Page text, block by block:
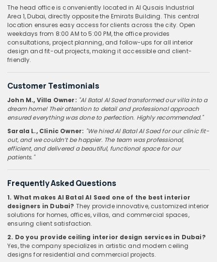
The head office is conveniently located in Al Qusais Industrial
Area 1, Dubai, directly opposite the Emirats Building. This central
location ensures easy access for clients across the city. Open
weekdays from 8:00 AM to 5:00 PM, the office provides
consultations, project planning, and follow-ups for all interior
design and fit-out projects, making it accessible and client-
friendly.
Customer Testimonials
John M., Villa Owner: "Al Batal Al Saed transformed our villa into a
dream home! Their attention to detail and professional approach
ensured everything was done to perfection. Highly recommended."
Sarala L., Clinic Owner: "We hired Al Batal Al Saed for our clinic fit-
out, and we couldn’t be happier. The team was professional,
efficient, and delivered a beautiful, functional space for our
patients."
Frequently Asked Questions
1. What makes Al Batal Al Saed one of the best interior
designers in Dubai? They provide innovative, customized interior
solutions for homes, offices, villas, and commercial spaces,
ensuring client satisfaction.
2. Do you provide ceiling interior design services in Dubai?
Yes, the company specializes in artistic and modern ceiling
designs for residential and commercial projects.